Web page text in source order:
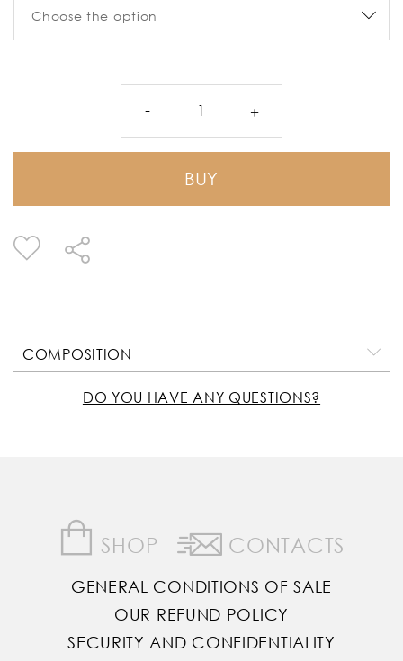
BUY
COMPOSITION
DO YOU HAVE ANY QUESTIONS?
SHOP CONTACTS
GENERAL CONDITIONS OF SALE
OUR REFUND POLICY
SECURITY AND CONFIDENTIALITY